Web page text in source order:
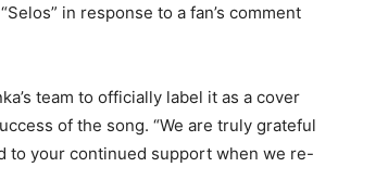
in response to a fan’s comment
team to officially label it as a cover
of the song. “We are truly grateful
to your continued support when we re-